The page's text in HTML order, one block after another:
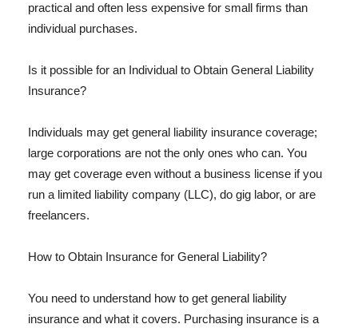
practical and often less expensive for small firms than
individual purchases.
Is it possible for an Individual to Obtain General Liability
Insurance?
Individuals may get general liability insurance coverage;
large corporations are not the only ones who can. You
may get coverage even without a business license if you
run a limited liability company (LLC), do gig labor, or are
freelancers.
How to Obtain Insurance for General Liability?
You need to understand how to get general liability
insurance and what it covers. Purchasing insurance is a